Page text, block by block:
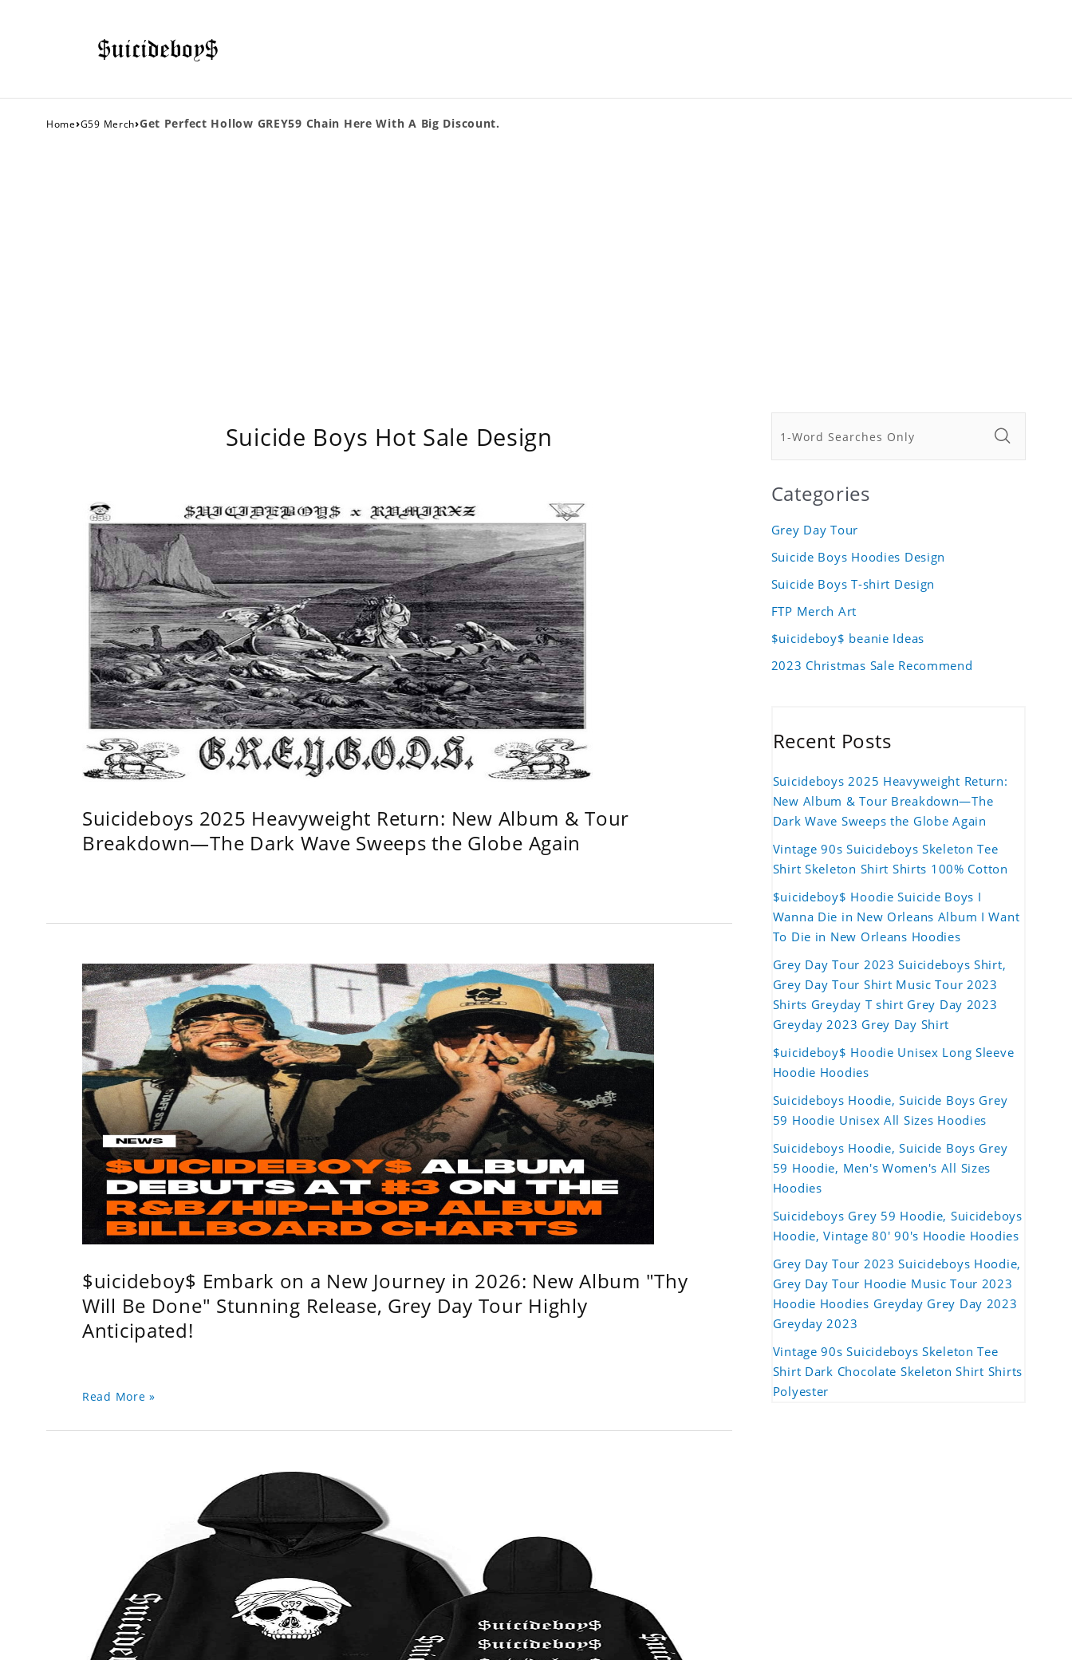
Home›G59 Merch›Get Perfect Hollow GREY59 Chain Here With A Big Discount.
Suicide Boys Hot Sale Design
Suicideboys 2025 Heavyweight Return: New Album & Tour
Breakdown—The Dark Wave Sweeps the Globe Again
$uicideboy$ Embark on a New Journey in 2026: New Album "Thy
Will Be Done" Stunning Release, Grey Day Tour Highly
Anticipated!
Read More »
Categories
Grey Day Tour
Suicide Boys Hoodies Design
Suicide Boys T-shirt Design
FTP Merch Art
$uicideboy$ beanie Ideas
2023 Christmas Sale Recommend
Recent Posts
Suicideboys 2025 Heavyweight Return:
New Album & Tour Breakdown—The
Dark Wave Sweeps the Globe Again
Vintage 90s Suicideboys Skeleton Tee
Shirt Skeleton Shirt Shirts 100% Cotton
$uicideboy$ Hoodie Suicide Boys I
Wanna Die in New Orleans Album I Want
To Die in New Orleans Hoodies
Grey Day Tour 2023 Suicideboys Shirt,
Grey Day Tour Shirt Music Tour 2023
Shirts Greyday T shirt Grey Day 2023
Greyday 2023 Grey Day Shirt
$uicideboy$ Hoodie Unisex Long Sleeve
Hoodie Hoodies
Suicideboys Hoodie, Suicide Boys Grey
59 Hoodie Unisex All Sizes Hoodies
Suicideboys Hoodie, Suicide Boys Grey
59 Hoodie, Men's Women's All Sizes
Hoodies
Suicideboys Grey 59 Hoodie, Suicideboys
Hoodie, Vintage 80' 90's Hoodie Hoodies
Grey Day Tour 2023 Suicideboys Hoodie,
Grey Day Tour Hoodie Music Tour 2023
Hoodie Hoodies Greyday Grey Day 2023
Greyday 2023
Vintage 90s Suicideboys Skeleton Tee
Shirt Dark Chocolate Skeleton Shirt Shirts
Polyester